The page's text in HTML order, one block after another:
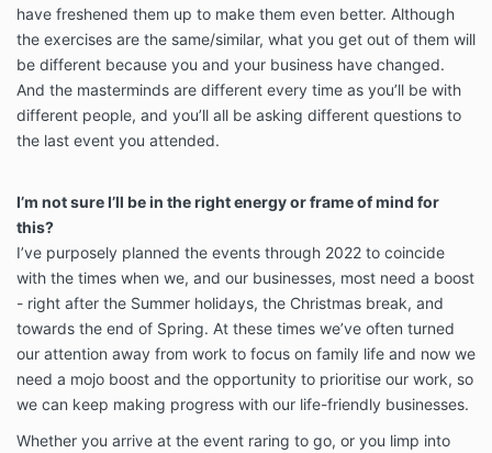
have freshened them up to make them even better. Although
the exercises are the same/similar, what you get out of them will
be different because you and your business have changed.
And the masterminds are different every time as you’ll be with
different people, and you’ll all be asking different questions to
the last event you attended.
I’m not sure I’ll be in the right energy or frame of mind for
this?
I’ve purposely planned the events through 2022 to coincide
with the times when we, and our businesses, most need a boost
- right after the Summer holidays, the Christmas break, and
towards the end of Spring. At these times we’ve often turned
our attention away from work to focus on family life and now we
need a mojo boost and the opportunity to prioritise our work, so
we can keep making progress with our life-friendly businesses.
Whether you arrive at the event raring to go, or you limp into